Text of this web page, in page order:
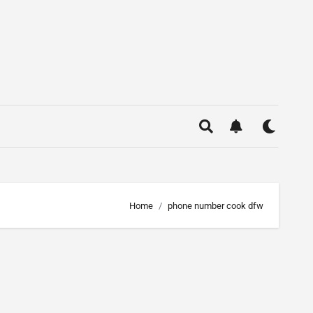
Home phone number cook dfw